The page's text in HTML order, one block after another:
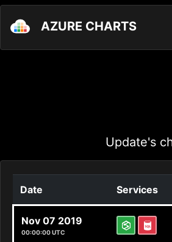
AZURE CHARTS
Update's
Date Services
Nov 07 2019
00:00:00 UTC